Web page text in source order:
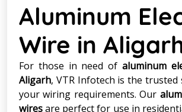
Aluminum
Wire in
For those in need of aluminum
Aligarh, VTR Infotech is the
your wiring requirements. Our
wiresare perfect for use in